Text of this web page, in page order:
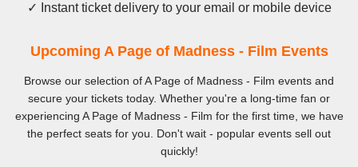
✓ Instant ticket delivery to your email or mobile device
Upcoming A Page of Madness - Film Events
Browse our selection of A Page of Madness - Film events and
secure your tickets today. Whether you're a long-time fan or
experiencing A Page of Madness - Film for the first time, we have
the perfect seats for you. Don't wait - popular events sell out
quickly!